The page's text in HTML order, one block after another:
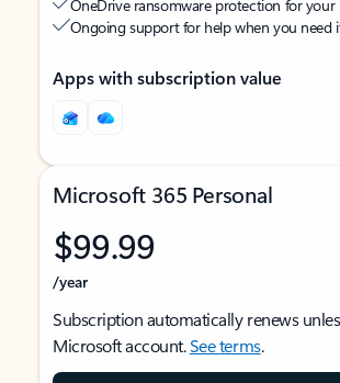
OneDrive ransomware protection for your
Ongoing support for help when you need
Apps with subscription value
Microsoft 365 Personal
$99.99
/year
Subscription automatically renews
Microsoft account.See terms.